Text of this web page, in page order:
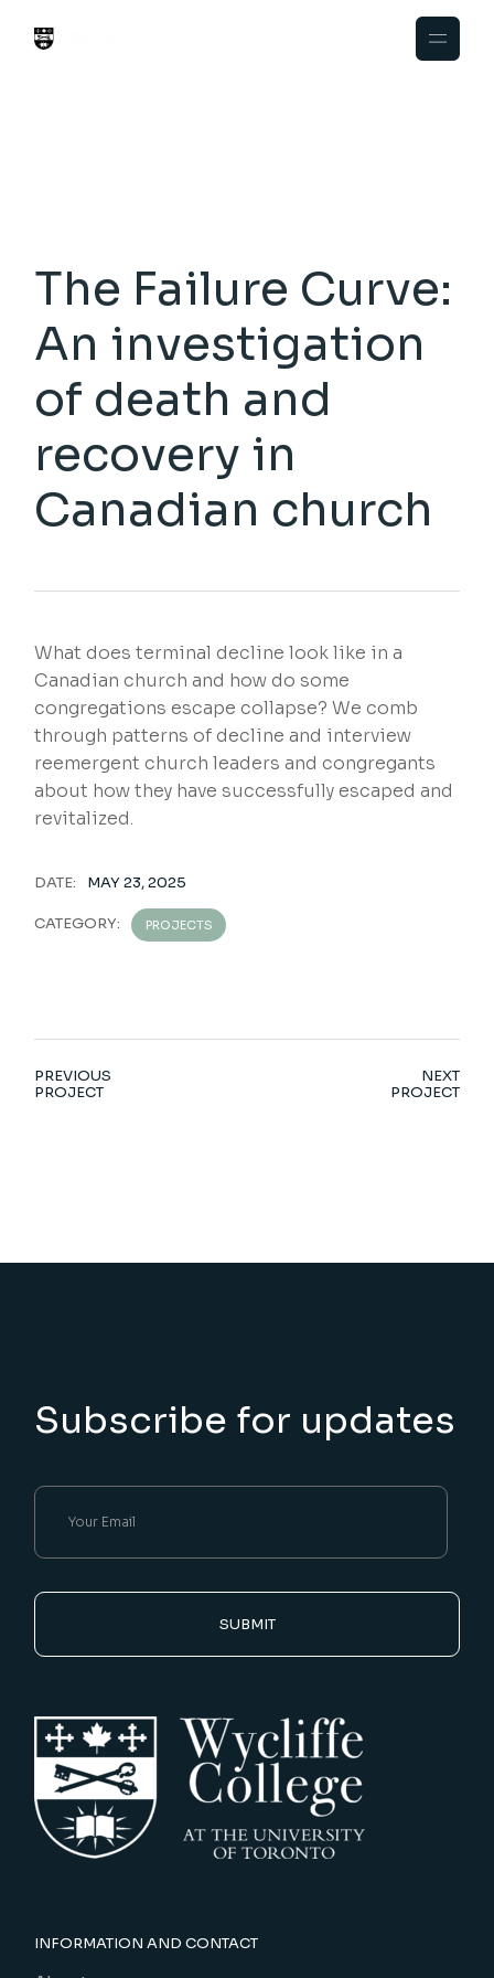
The Failure Curve:
An investigation
of death and
recovery in
Canadian church
What does terminal decline look like in a
Canadian church and how do some
congregations escape collapse? We comb
through patterns of decline and interview
reemergent church leaders and congregants
about how they have successfully escaped and
revitalized.
DATE: MAY 23, 2025
CATEGORY: PROJECTS
PREVIOUS
PROJECT
NEXT
PROJECT
Subscribe for updates
SUBMIT
INFORMATION AND CONTACT